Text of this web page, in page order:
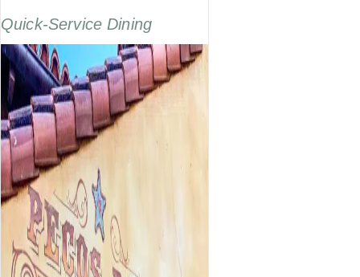
Quick-Service Dining